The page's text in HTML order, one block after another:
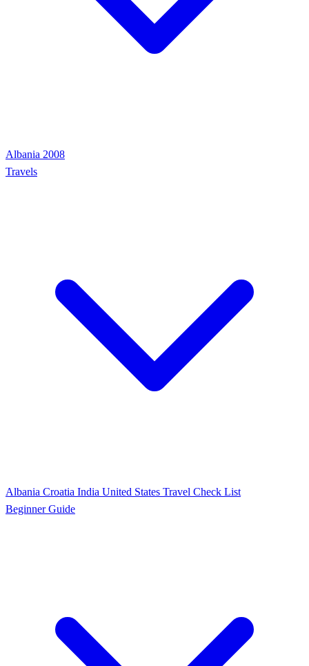
Albania 2008
Travels
Albania Croatia India United States Travel Check List
Beginner Guide